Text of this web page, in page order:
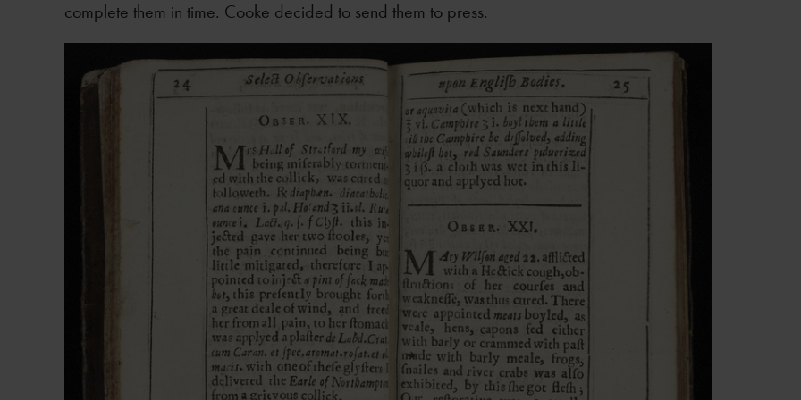
complete them in time. Cooke decided to send them to press.